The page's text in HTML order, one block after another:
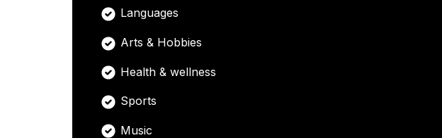
Languages
Arts & Hobbies
Health & wellness
Sports
Music